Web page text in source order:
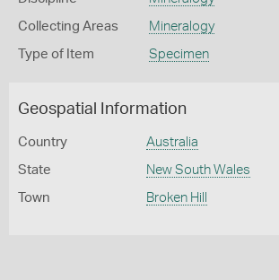
Collecting Areas Mineralogy
Type of Item Specimen
Geospatial Information
Country Australia
State New South Wales
Town Broken Hill